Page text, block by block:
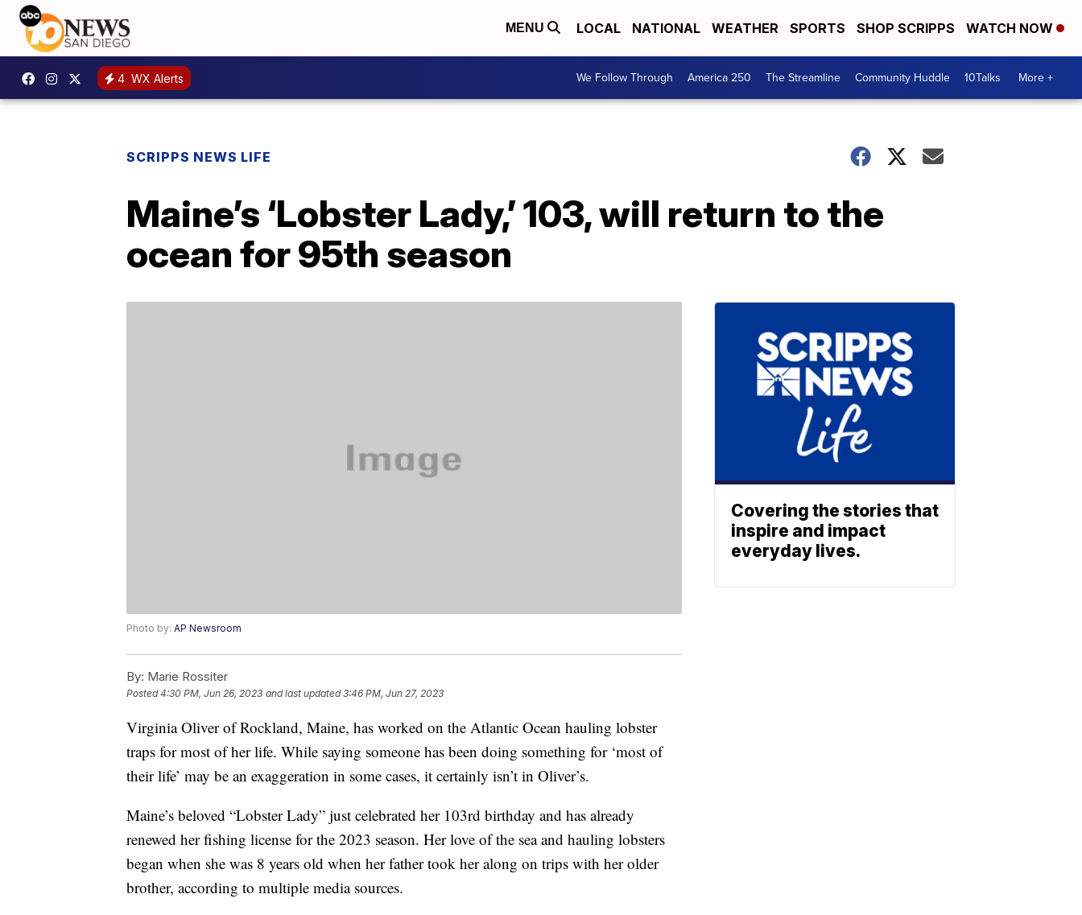
MENU LOCAL NATIONAL WEATHER SPORTS SHOP SCRIPPS WATCH NOW
4 WX Alerts We Follow Through America 250 The Streamline Community Huddle 10Talks More +
SCRIPPS NEWS LIFE
Maine’s ‘Lobster Lady,’ 103, will return to the
ocean for 95th season
Photo by: AP Newsroom
By: Marie Rossiter
Posted4:30 PM, Jun 26, 2023 and last updated 3:46 PM, Jun 27, 2023
Virginia Oliver of Rockland, Maine, has worked on the Atlantic Ocean hauling lobster
traps for most of her life. While saying someone has been doing something for ‘most of
their life’ may be an exaggeration in some cases, it certainly isn’t in Oliver’s.
Maine’s beloved “Lobster Lady” just celebrated her 103rd birthday and has already
renewed her fishing license for the 2023 season. Her love of the sea and hauling lobsters
began when she was 8 years old when her father took her along on trips with her older
brother, according to multiple media sources.
Covering the stories that
inspire and impact
everyday lives.